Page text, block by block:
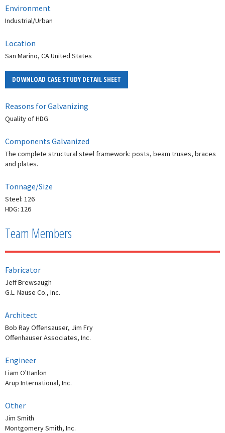
Environment
Industrial/Urban
Location
San Marino, CA United States
DOWNLOAD CASE STUDY DETAIL SHEET
Reasons for Galvanizing
Quality of HDG
Components Galvanized
The complete structural steel framework: posts, beam truses, braces
and plates.
Tonnage/Size
Steel: 126
HDG: 126
Team Members
Fabricator
Jeff Brewsaugh
G.L. Nause Co., Inc.
Architect
Bob Ray Offensauser, Jim Fry
Offenhauser Associates, Inc.
Engineer
Liam O'Hanlon
Arup International, Inc.
Other
Jim Smith
Montgomery Smith, Inc.